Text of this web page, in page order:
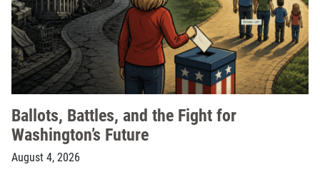
Ballots, Battles, and the Fight for
Washington’s Future
August 4, 2026